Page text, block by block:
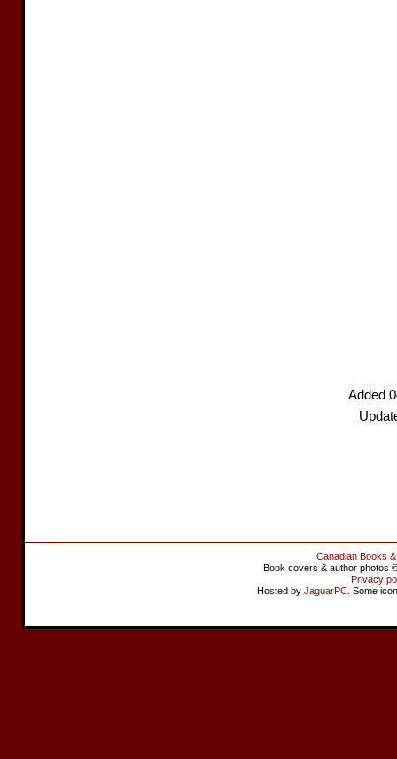
Added
Canadian Books
Book covers & author photos
Privacy
Hosted by JaguarPC . Some